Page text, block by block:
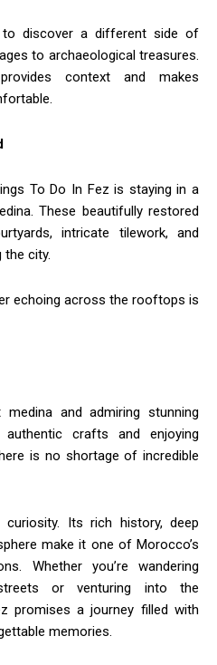
discover a different side of
to archaeological treasures.
context and makes
To Do In Fez is staying in a
These beautifully restored
intricate tilework, and
city.
echoing across the rooftops is
and admiring stunning
crafts and enjoying
is no shortage of incredible
Its rich history, deep
make it one of Morocco’s
Whether you’re wandering
or venturing into the
promises a journey filled with
memories.